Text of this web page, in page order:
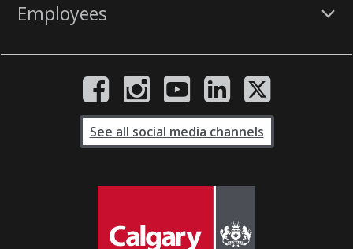
Employees
See all social media channels